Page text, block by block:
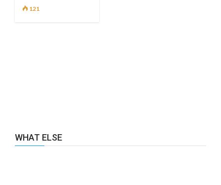
121
WHAT ELSE